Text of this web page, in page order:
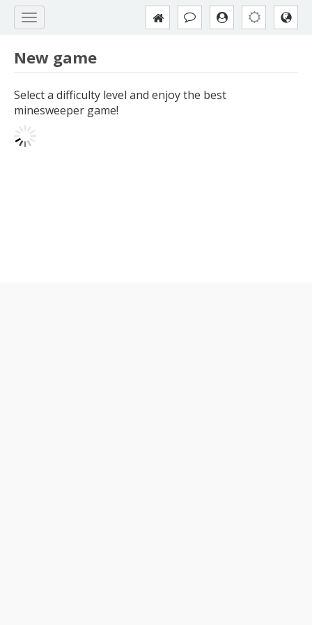
New game
Select a difficulty level and enjoy the best
minesweeper game!